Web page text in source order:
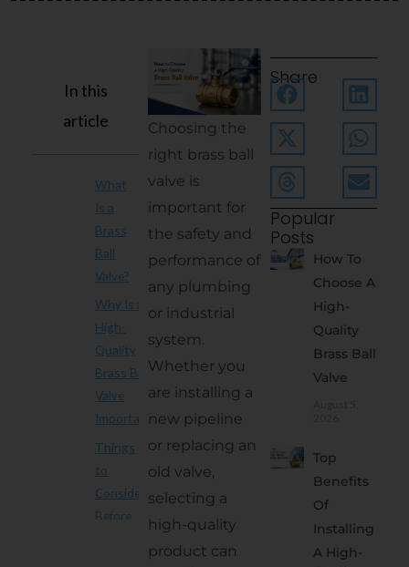
In this
article
What
Is a
Brass
Ball
Valve?
Why Is a
High-
Quality
Brass Ball
Valve
Important?
Things
to
Consider
Before
Choosing the
right brass ball
valve is
important for
the safety and
performance of
any plumbing
or industrial
system.
Whether you
are installing a
new pipeline
or replacing an
old valve,
selecting a
high-quality
product can
Share
Popular
Posts
How To
Choose A
High-
Quality
Brass Ball
Valve
Top
Benefits
Of
Installing
A High-